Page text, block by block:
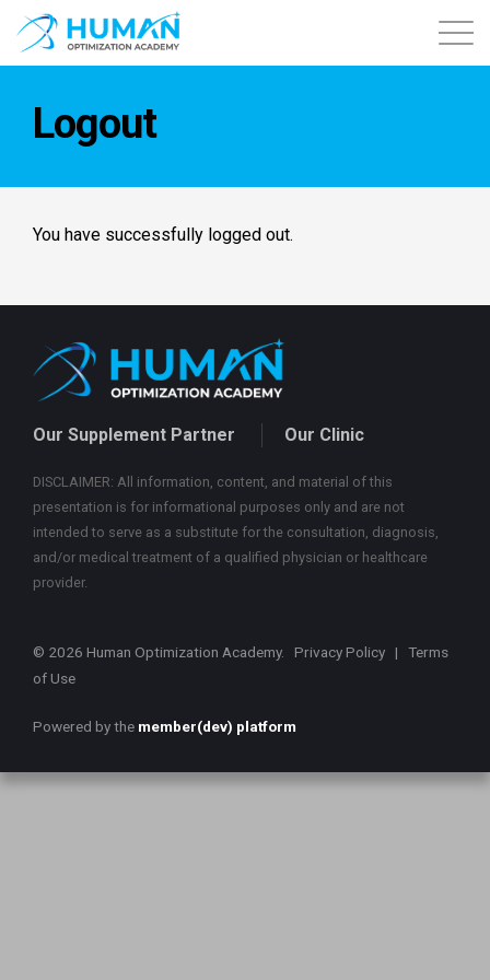
Login
Logout
You have successfully logged out.
Our Supplement Partner Our Clinic
DISCLAIMER: All information, content, and material of this
presentation is for informational purposes only and are not
intended to serve as a substitute for the consultation, diagnosis,
and/or medical treatment of a qualified physician or healthcare
provider.
© 2026 Human Optimization Academy. Privacy Policy | Terms
of Use
Powered by the member(dev) platform